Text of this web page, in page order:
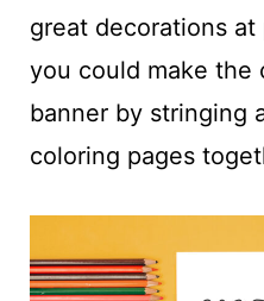
great decorations
you could make the
banner by stringing
coloring pages